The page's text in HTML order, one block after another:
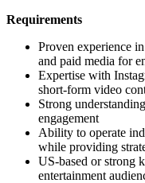
Requirements
Proven experience
and paid media for
Expertise with
short-form video
Strong
engagement
Ability to operate
while providing
US-based or strong
entertainment